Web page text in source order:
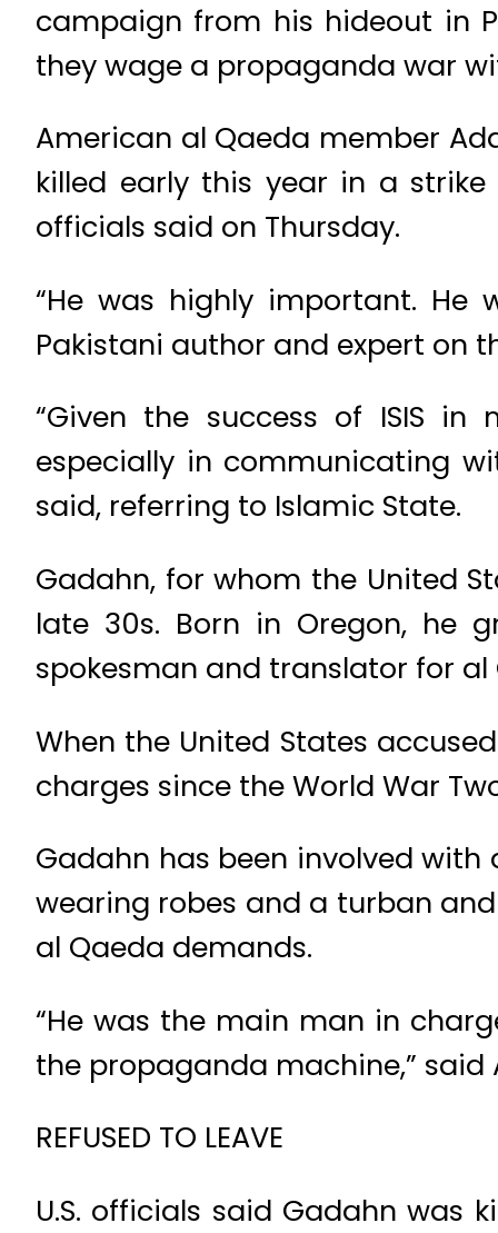
campaign from his hideout in
they wage a propaganda war
American al Qaeda member
killed early this year in a
officials said on Thursday.
“He was highly important. He
Pakistani author and expert on
“Given the success of ISIS
especially in communicating
said, referring to Islamic State.
Gadahn, for whom the United
late 30s. Born in Oregon, he
spokesman and translator for al
When the United States
charges since the World War
Gadahn has been involved
wearing robes and a turban
al Qaeda demands.
“He was the main man in
the propaganda machine,”
REFUSED TO LEAVE
U.S. officials said Gadahn was